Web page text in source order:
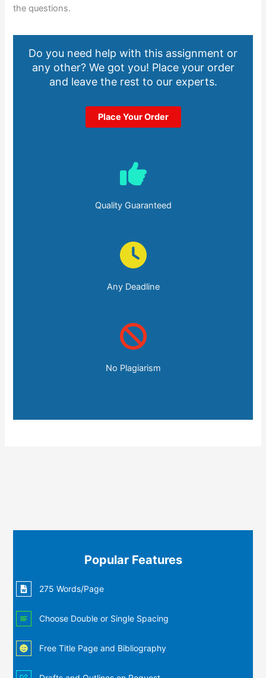
the questions.
Do you need help with this assignment or
any other? We got you! Place your order
and leave the rest to our experts.
Place Your Order
Quality Guaranteed
Any Deadline
No Plagiarism
Popular Features
275 Words/Page
Choose Double or Single Spacing
Free Title Page and Bibliography